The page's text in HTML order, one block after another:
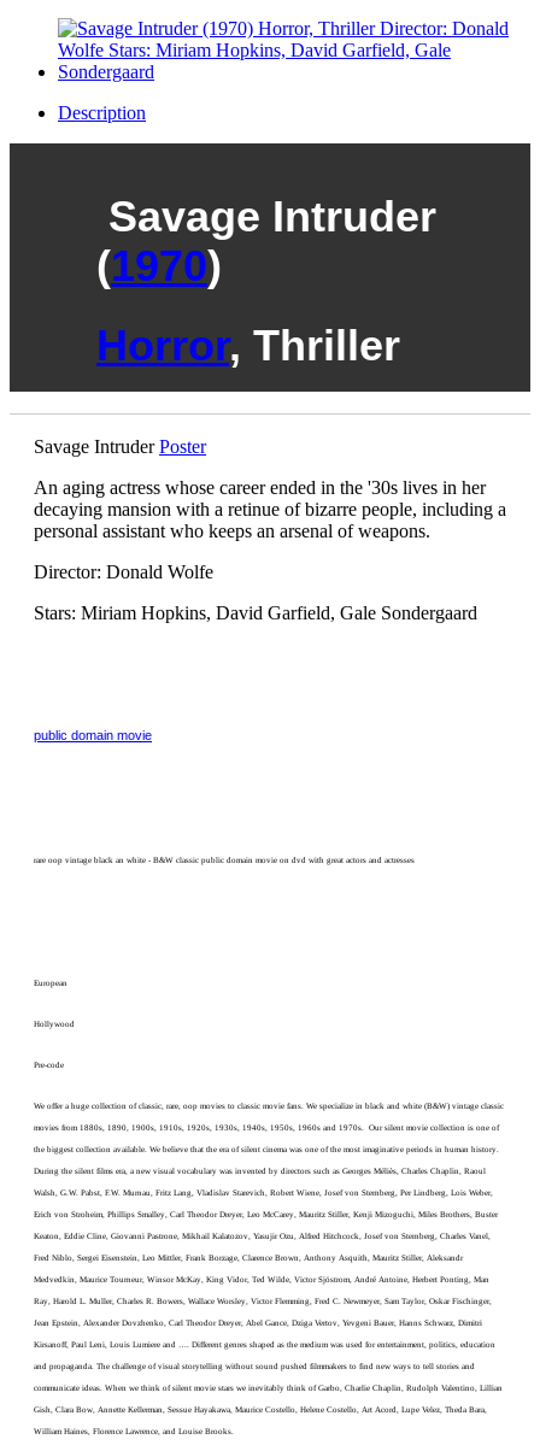
Description
Savage Intruder
(1970)
Horror, Thriller
Savage IntruderPoster
An aging actress whose career ended in the '30s lives in her
decaying mansion with a retinue of bizarre people, including a
personal assistant who keeps an arsenal of weapons.
Director: Donald Wolfe
Stars: Miriam Hopkins, David Garfield, Gale Sondergaard
public domain movie
rare oop vintage black an white - B&W classic public domain movie on dvd with great actors and actresses
European
Hollywood
Pre-code
We offer a huge collection of classic, rare, oop movies to classic movie fans. We specialize in black and white (B&W) vintage classic
movies from 1880s, 1890, 1900s, 1910s, 1920s, 1930s, 1940s, 1950s, 1960s and 1970s. Our silent movie collection is one of
the biggest collection available. We believe that the era of silent cinema was one of the most imaginative periods in human history.
During the silent films era, a new visual vocabulary was invented by directors such as Georges Méliès, Charles Chaplin, Raoul
Walsh, G.W. Pabst, F.W. Murnau, Fritz Lang, Vladislav Starevich, Robert Wiene, Josef von Sternberg, Per Lindberg, Lois Weber,
Erich von Stroheim, Phillips Smalley, Carl Theodor Dreyer, Leo McCarey, Mauritz Stiller, Kenji Mizoguchi, Miles Brothers, Buster
Keaton, Eddie Cline, Giovanni Pastrone, Mikhail Kalatozov, Yasujir Ozu, Alfred Hitchcock, Josef von Sternberg, Charles Vanel,
Fred Niblo, Sergei Eisenstein, Leo Mittler, Frank Borzage, Clarence Brown, Anthony Asquith, Mauritz Stiller, Aleksandr
Medvedkin, Maurice Tourneur, Winsor McKay, King Vidor, Ted Wilde, Victor Sjöstrom, André Antoine, Herbert Ponting, Man
Ray, Harold L. Muller, Charles R. Bowers, Wallace Worsley, Victor Flemming, Fred C. Newmeyer, Sam Taylor, Oskar Fischinger,
Jean Epstein, Alexander Dovzhenko, Carl Theodor Dreyer, Abel Gance, Dziga Vertov, Yevgeni Bauer, Hanns Schwarz, Dimitri
Kirsanoff, Paul Leni, Louis Lumiere and …. Different genres shaped as the medium was used for entertainment, politics, education
and propaganda. The challenge of visual storytelling without sound pushed filmmakers to find new ways to tell stories and
communicate ideas. When we think of silent movie stars we inevitably think of Garbo, Charlie Chaplin, Rudolph Valentino, Lillian
Gish, Clara Bow, Annette Kellerman, Sessue Hayakawa, Maurice Costello, Helene Costello, Art Acord, Lupe Velez, Theda Bara,
William Haines, Florence Lawrence, and Louise Brooks.